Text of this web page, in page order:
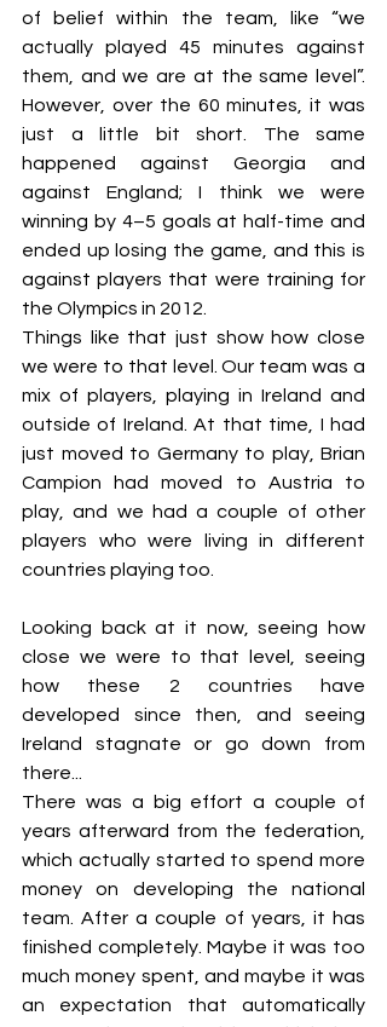
of belief within the team, like “we
actually played 45 minutes against
them, and we are at the same level”.
However, over the 60 minutes, it was
just a little bit short. The same
happened against Georgia and
against England; I think we were
winning by 4–5 goals at half-time and
ended up losing the game, and this is
against players that were training for
the Olympics in 2012.
Things like that just show how close
we were to that level. Our team was a
mix of players, playing in Ireland and
outside of Ireland. At that time, I had
just moved to Germany to play, Brian
Campion had moved to Austria to
play, and we had a couple of other
players who were living in different
countries playing too.
Looking back at it now, seeing how
close we were to that level, seeing
how these 2 countries have
developed since then, and seeing
Ireland stagnate or go down from
there...
There was a big effort a couple of
years afterward from the federation,
which actually started to spend more
money on developing the national
team. After a couple of years, it has
finished completely. Maybe it was too
much money spent, and maybe it was
an expectation that automatically